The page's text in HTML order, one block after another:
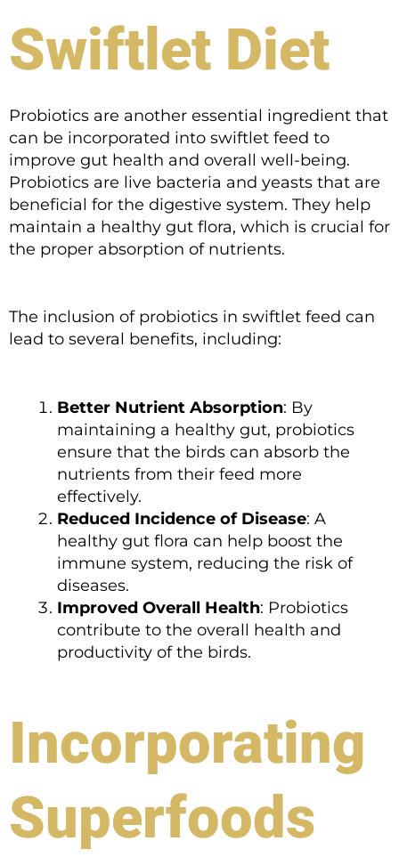
Swiftlet Diet
Probiotics are another essential ingredient that
can be incorporated into swiftlet feed to
improve gut health and overall well-being.
Probiotics are live bacteria and yeasts that are
beneficial for the digestive system. They help
maintain a healthy gut flora, which is crucial for
the proper absorption of nutrients.
The inclusion of probiotics in swiftlet feed can
lead to several benefits, including:
Better Nutrient Absorption: By
maintaining a healthy gut, probiotics
ensure that the birds can absorb the
nutrients from their feed more
effectively.
Reduced Incidence of Disease: A
healthy gut flora can help boost the
immune system, reducing the risk of
diseases.
Improved Overall Health: Probiotics
contribute to the overall health and
productivity of the birds.
Incorporating
Superfoods